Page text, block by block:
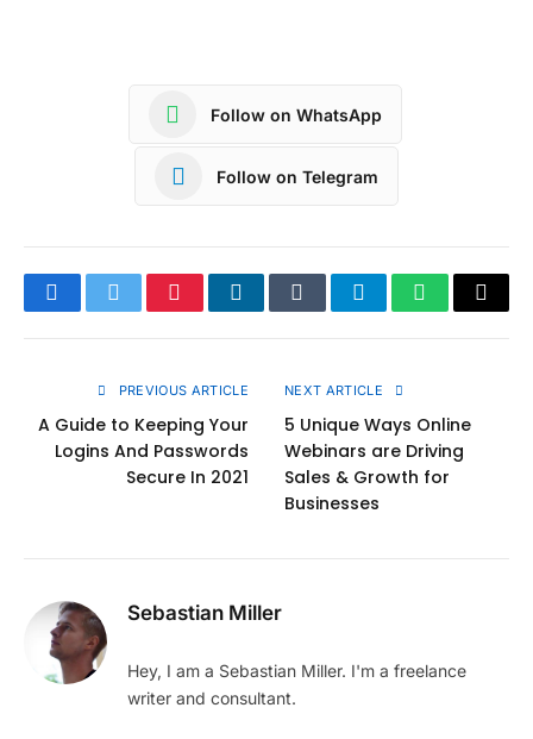
Follow on WhatsApp
Follow on Telegram
FacebookTwitterPinterestLinkedInTumblrTelegramWhatsApp
Copy
PREVIOUS ARTICLE
A Guide to Keeping Your
Logins And Passwords
Secure In 2021
NEXT ARTICLE
5 Unique Ways Online
Webinars are Driving
Sales & Growth for
Businesses
Sebastian Miller
Hey, I am a Sebastian Miller. I'm a freelance
writer and consultant.